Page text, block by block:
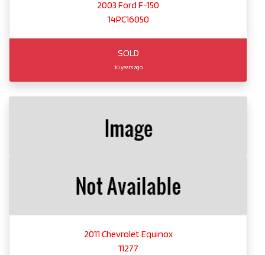
2003 Ford F-150
14PC16050
SOLD
10 years ago
2011 Chevrolet Equinox
11277